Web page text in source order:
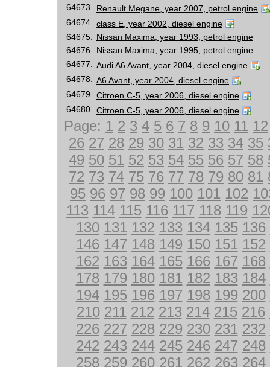
64673.
Renault Megane, year 2007, petrol engine
64674.
class E, year 2002, diesel engine
64675.
Nissan Maxima, year 1993, petrol engine
64676.
Nissan Maxima, year 1995, petrol engine
64677.
Audi A6 Avant, year 2004, diesel engine
64678.
A6 Avant, year 2004, diesel engine
64679.
Citroen C-5, year 2006, diesel engine
64680.
Citroen C-5, year 2006, diesel engine
Page: 1 2 3 4 5 6 7 8 9 10 11 12
26 27 28 29 30 31 32 33 34 35
49 50 51 52 53 54 55 56 57 58
72 73 74 75 76 77 78 79 80 81
95 96 97 98 99 100 101 102
113 114 115 116 117 118 119
130 131 132 133 134 135 136
146 147 148 149 150 151 152
162 163 164 165 166 167 168
178 179 180 181 182 183 184
194 195 196 197 198 199 200
210 211 212 213 214 215 216
226 227 228 229 230 231 232
242 243 244 245 246 247 248
258 259 260 261 262 263 264